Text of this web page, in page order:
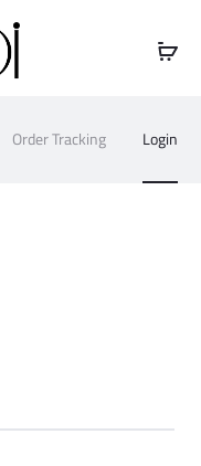
$100
Order Tracking Login